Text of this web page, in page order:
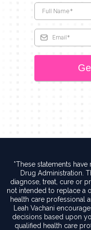
*These statements
Drug Administration.
diagnose, treat, cure or
not intended to replace a
health care professional
Leah Vachani
decisions based upon
qualified health care